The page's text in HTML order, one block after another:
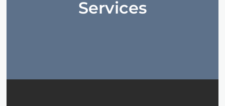
Services